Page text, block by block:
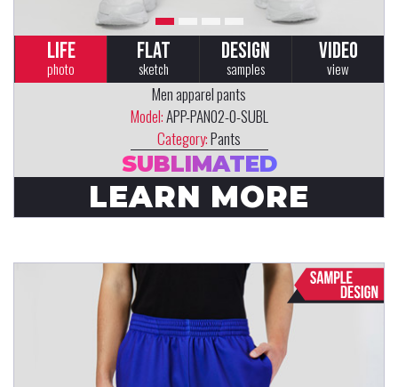
LIFE
photo
FLAT
sketch
DESIGN
samples
VIDEO
view
Men apparel pants
Model:APP-PAN02-0-SUBL
Category:Pants
SUBLIMATED
LEARN MORE